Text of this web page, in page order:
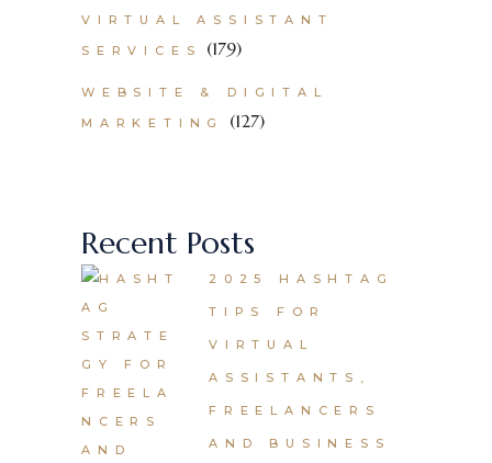
VIRTUAL ASSISTANT
SERVICES
(179)
WEBSITE & DIGITAL
MARKETING
(127)
Recent Posts
2025 HASHTAG
TIPS FOR
VIRTUAL
ASSISTANTS,
FREELANCERS
AND BUSINESS